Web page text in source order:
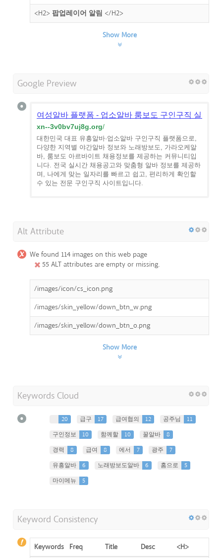
<H2> 팝업레이어 알림 </H2>
Show More
Google Preview
여성알바 플랫폼 - 업소알바 룸보도 구인구직 실시간
xn--3v0bv7uj8g.org/
대한민국 대표 유흥알바·업소알바 구인구직 플랫폼으로,
다양한 지역별 야간알바 정보와 노래방보도, 가라오케알
바, 룸보도 아르바이트 채용정보를 제공하는 커뮤니티입
니다. 전국 실시간 채용공고와 맞춤형 알바 정보를 제공하
며, 나에게 맞는 일자리를 빠르고 쉽고, 편리하게 확인할
수 있는 전문 구인구직 사이트입니다.
Alt Attribute
We found 114 images on this web page
55 ALT attributes are empty or missing.
/images/icon/cs_icon.png
/images/skin_yellow/down_btn_w.png
/images/skin_yellow/down_btn_o.png
Show More
Keywords Cloud
20 급구 17 급여협의 12 공주님
11
구인정보
10 함께할 10 꿀알바
8
경력
8 급여 8 에서 7 광주
7
유흥알바
6 노래방보도알바 6 홈으로
5
마이메뉴
5
Keyword Consistency
Keywords Freq Title Desc <H>